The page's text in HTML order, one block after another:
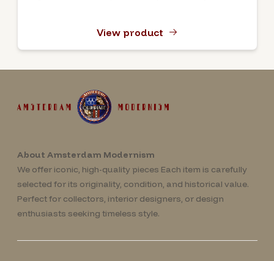
View product
About Amsterdam Modernism
We offer iconic, high-quality pieces Each item is carefully
selected for its originality, condition, and historical value.
Perfect for collectors, interior designers, or design
enthusiasts seeking timeless style.